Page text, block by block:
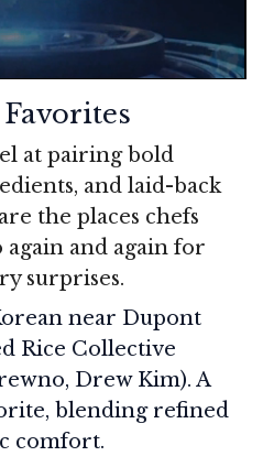
at pairing bold
and laid-back
the places chefs
and again for
surprises.
near Dupont
Rice Collective
Drew Kim). A
blending refined
comfort.